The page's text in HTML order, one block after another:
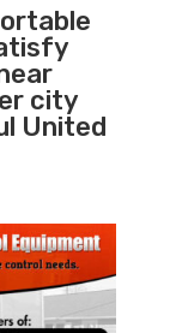
city
United